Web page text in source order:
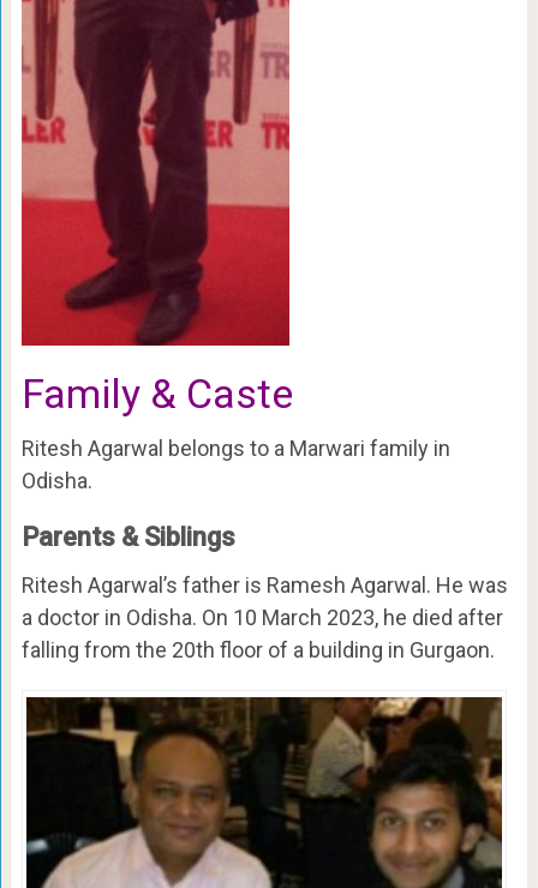
Family & Caste
Ritesh Agarwal belongs to a Marwari family in
Odisha.
Parents & Siblings
Ritesh Agarwal’s father is Ramesh Agarwal. He was
a doctor in Odisha. On 10 March 2023, he died after
falling from the 20th floor of a building in Gurgaon.